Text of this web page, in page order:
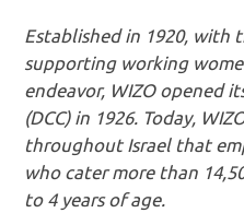
Established in 1920, with
supporting working
endeavor, WIZO opened
(DCC) in 1926. Today,
throughout Israel that
who cater more than
to 4 years of age.